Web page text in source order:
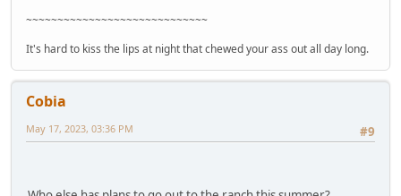
~~~~~~~~~~~~~~~~~~~~~~~~~~~~~
It's hard to kiss the lips at night that chewed your ass out all day long.
Cobia
#9
May 17, 2023, 03:36 PM